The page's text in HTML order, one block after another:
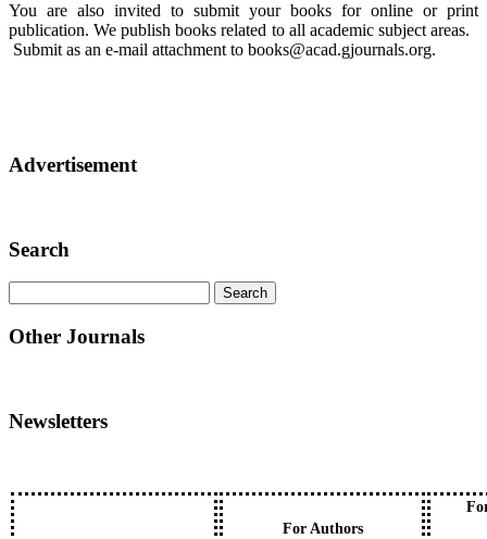
You are also invited to submit your books for online or print
publication. We publish books related to all academic subject areas.
Submit as an e-mail attachment to books@acad.gjournals.org.
Advertisement
Search
Other Journals
Newsletters
For Authors